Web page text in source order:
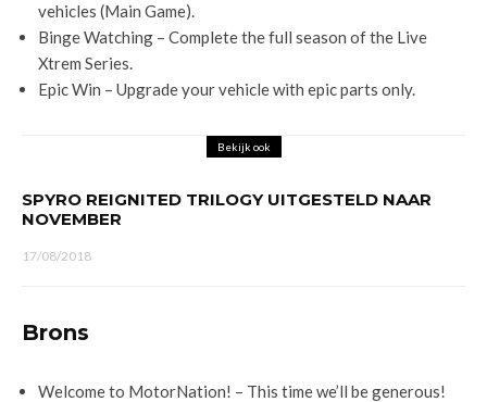
vehicles (Main Game).
Binge Watching – Complete the full season of the Live
Xtrem Series.
Epic Win – Upgrade your vehicle with epic parts only.
Bekijk ook
SPYRO REIGNITED TRILOGY UITGESTELD NAAR
NOVEMBER
17/08/2018
Brons
Welcome to MotorNation! – This time we’ll be generous!